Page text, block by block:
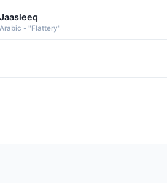
Jaasleeq
Arabic - "Flattery"